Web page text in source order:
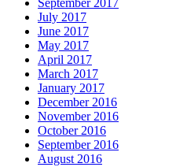
September 2017
July 2017
June 2017
May 2017
April 2017
March 2017
January 2017
December 2016
November 2016
October 2016
September 2016
August 2016